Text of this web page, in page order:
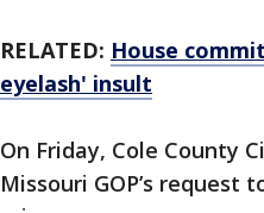
RELATED: House
eyelash' insult
On Friday, Cole County
Missouri GOP’s request